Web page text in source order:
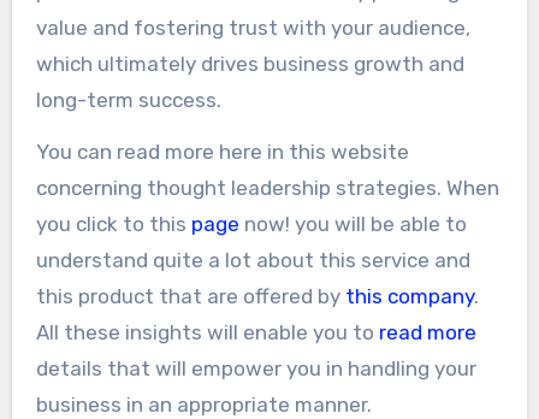
value and fostering trust with your audience,
which ultimately drives business growth and
long-term success.
You can read more here in this website
concerning thought leadership strategies. When
you click to this page now! you will be able to
understand quite a lot about this service and
this product that are offered by this company.
All these insights will enable you to read more
details that will empower you in handling your
business in an appropriate manner.